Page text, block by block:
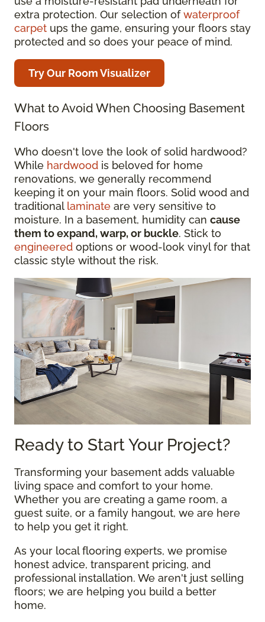
extra protection. Our selection ofwaterproof
carpet ups the game, ensuring your floors stay
protected and so does your peace of mind.
Try Our Room Visualizer
What to Avoid When Choosing Basement
Floors
Who doesn't love the look of solid hardwood?
While hardwood is beloved for home
renovations, we generally recommend
keeping it on your main floors. Solid wood and
traditional laminate are very sensitive to
moisture. In a basement, humidity can cause
them to expand, warp, or buckle. Stick to
engineered options or wood-look vinyl for that
classic style without the risk.
Ready to Start Your Project?
Transforming your basement adds valuable
living space and comfort to your home.
Whether you are creating a game room, a
guest suite, or a family hangout, we are here
to help you get it right.
As your local flooring experts, we promise
honest advice, transparent pricing, and
professional installation. We aren't just selling
floors; we are helping you build a better
home.